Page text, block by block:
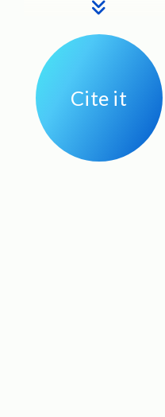
Cite it